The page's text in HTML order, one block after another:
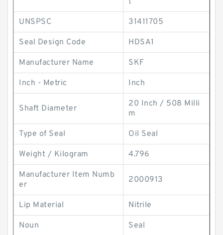
UNSPSC 31411705
Seal Design Code HDSA1
Manufacturer Name SKF
Inch - Metric Inch
Shaft Diameter
20 Inch / 508 Milli
m
Type of Seal Oil Seal
Weight / Kilogram 4.796
Manufacturer Item Numb
er
2000913
Lip Material Nitrile
Noun Seal